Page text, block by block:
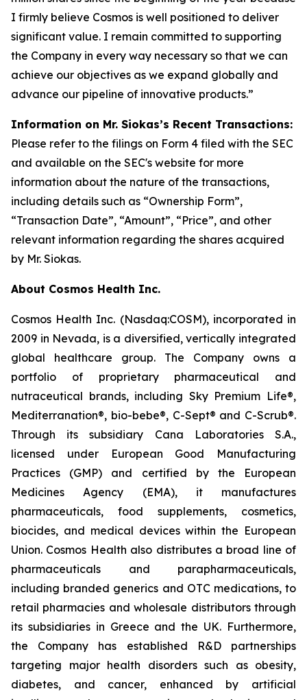
I firmly believe Cosmos is well positioned to deliver
significant value. I remain committed to supporting
the Company in every way necessary so that we can
achieve our objectives as we expand globally and
advance our pipeline of innovative products.”
Information on Mr. Siokas’s Recent Transactions:
Please refer to the filings on Form 4 filed with the SEC
and available on the SEC's website for more
information about the nature of the transactions,
including details such as “Ownership Form”,
“Transaction Date”, “Amount”, “Price”, and other
relevant information regarding the shares acquired
by Mr. Siokas.
About Cosmos Health Inc.
Cosmos Health Inc. (Nasdaq:COSM), incorporated in
2009 in Nevada, is a diversified, vertically integrated
global healthcare group. The Company owns a
portfolio of proprietary pharmaceutical and
nutraceutical brands, including Sky Premium Life®,
Mediterranation®, bio-bebe®, C-Sept® and C-Scrub®.
Through its subsidiary Cana Laboratories S.A.,
licensed under European Good Manufacturing
Practices (GMP) and certified by the European
Medicines Agency (EMA), it manufactures
pharmaceuticals, food supplements, cosmetics,
biocides, and medical devices within the European
Union. Cosmos Health also distributes a broad line of
pharmaceuticals and parapharmaceuticals,
including branded generics and OTC medications, to
retail pharmacies and wholesale distributors through
its subsidiaries in Greece and the UK. Furthermore,
the Company has established R&D partnerships
targeting major health disorders such as obesity,
diabetes, and cancer, enhanced by artificial